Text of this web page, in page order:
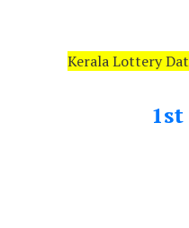
Kerala Lottery